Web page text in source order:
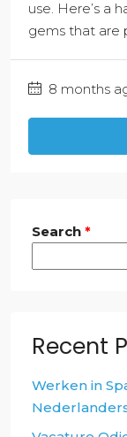
use. Here’s a
gems that are
8 months
Search *
Recent
Werken in